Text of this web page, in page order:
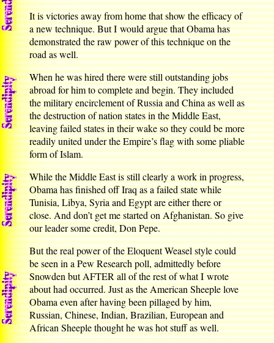
It is victories away from home that show the efficacy of
a new technique. But I would argue that Obama has
demonstrated the raw power of this technique on the
road as well.
When he was hired there were still outstanding jobs
abroad for him to complete and begin. They included
the military encirclement of Russia and China as well as
the destruction of nation states in the Middle East,
leaving failed states in their wake so they could be more
readily united under the Empire’s flag with some pliable
form of Islam.
While the Middle East is still clearly a work in progress,
Obama has finished off Iraq as a failed state while
Tunisia, Libya, Syria and Egypt are either there or
close. And don’t get me started on Afghanistan. So give
our leader some credit, Don Pepe.
But the real power of the Eloquent Weasel style could
be seen in a Pew Research poll, admittedly before
Snowden but AFTER all of the rest of what I wrote
about had occurred. Just as the American Sheeple love
Obama even after having been pillaged by him,
Russian, Chinese, Indian, Brazilian, European and
African Sheeple thought he was hot stuff as well.